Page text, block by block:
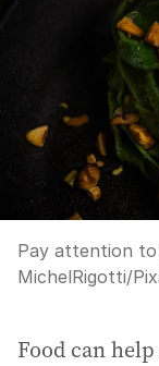
Pay attention
MichelRigotti/
Food can